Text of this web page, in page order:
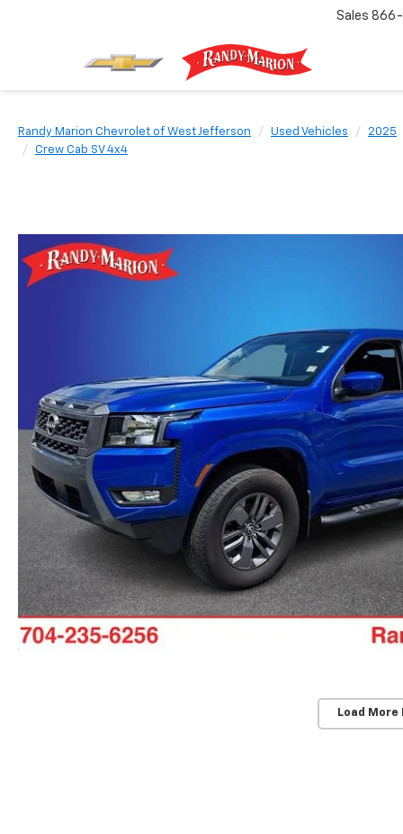
Sales 866-
Randy Marion Chevrolet of West Jefferson Used Vehicles 2025
Crew Cab SV 4x4
Load More